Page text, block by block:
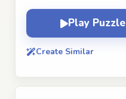
Play Puzzle
Create Similar